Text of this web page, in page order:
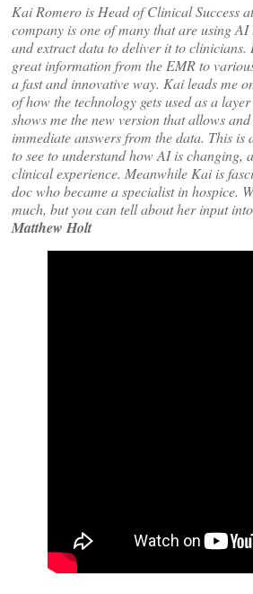
Kai Romero is Head of Clinical Success
company is one of many that are using
and extract data to deliver it to clinicians.
great information from the EMR to
a fast and innovative way. Kai leads me
of how the technology gets used as a
shows me the new version that allows
immediate answers from the data. This is
to see to understand how AI is changing,
clinical experience. Meanwhile Kai is
doc who became a specialist in hospice.
much, but you can tell about her input
Matthew Holt